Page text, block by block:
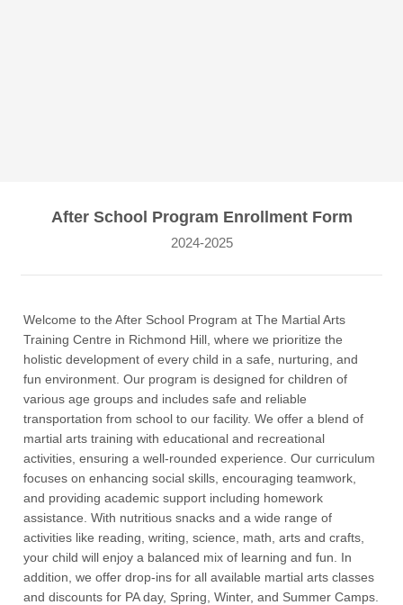
After School Program Enrollment Form
2024-2025
Welcome to the After School Program at The Martial Arts
Training Centre in Richmond Hill, where we prioritize the
holistic development of every child in a safe, nurturing, and
fun environment. Our program is designed for children of
various age groups and includes safe and reliable
transportation from school to our facility. We offer a blend of
martial arts training with educational and recreational
activities, ensuring a well-rounded experience. Our curriculum
focuses on enhancing social skills, encouraging teamwork,
and providing academic support including homework
assistance. With nutritious snacks and a wide range of
activities like reading, writing, science, math, arts and crafts,
your child will enjoy a balanced mix of learning and fun. In
addition, we offer drop-ins for all available martial arts classes
and discounts for PA day, Spring, Winter, and Summer Camps.